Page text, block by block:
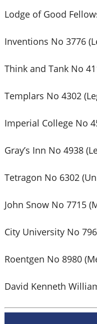
Lodge of Good
Inventions No 3776
Think and Tank No
Templars No 4302
Imperial College No
Gray’s Inn No 4938
Tetragon No 6302
John Snow No 7715
City University No
Roentgen No 8980
David Kenneth